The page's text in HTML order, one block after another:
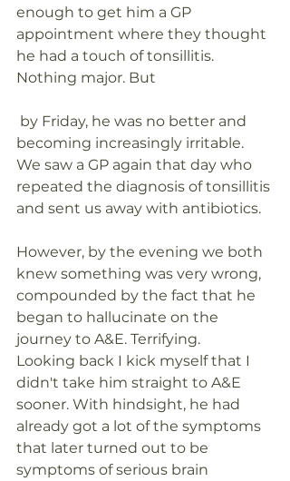
enough to get him a GP
appointment where they thought
he had a touch of tonsillitis.
Nothing major. But
becoming increasingly irritable.
We saw a GP again that day who
repeated the diagnosis of tonsillitis
and sent us away with antibiotics.
However, by the evening we both
knew something was very wrong,
compounded by the fact that he
began to hallucinate on the
journey to A&E. Terrifying.
Looking back I kick myself that I
didn't take him straight to A&E
sooner. With hindsight, he had
already got a lot of the symptoms
that later turned out to be
symptoms of serious brain